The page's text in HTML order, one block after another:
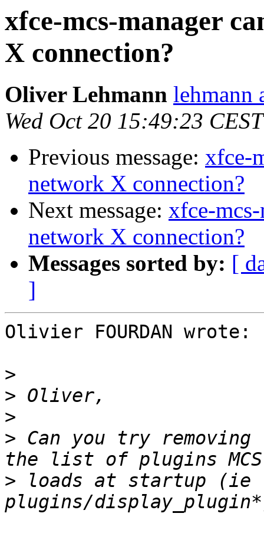
xfce-mcs-manager
X connection?
Oliver Lehmann lehmann
Wed Oct 20 15:49:23
Previous message: xfce-
network X connection?
Next message: xfce-
network X connection?
Messages sorted by: [
]
Olivier FOURDAN wrote:
>
>
>
> Can you try
> loads at startup (ie